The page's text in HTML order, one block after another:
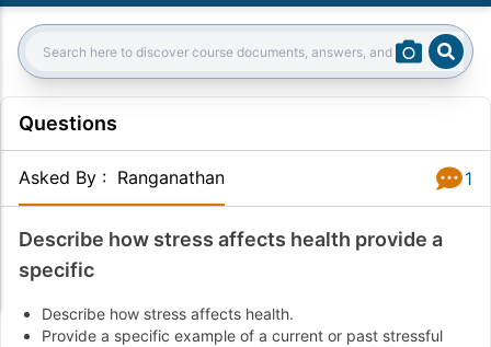
Search:
Questions
Asked By : Ranganathan 1
Describe how stress affects health provide a
specific
Describe how stress affects health.
Provide a specific example of a current or past stressful